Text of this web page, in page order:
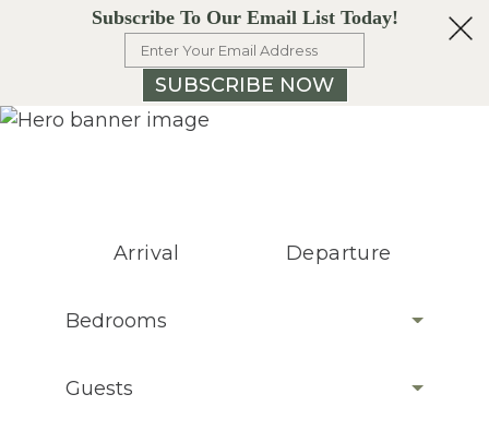
Subscribe To Our Email List Today!
SUBSCRIBE NOW
Arrival Departure
Bedrooms
Guests